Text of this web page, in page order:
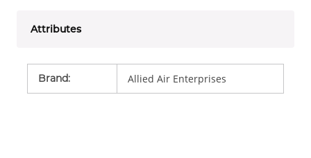
Attributes
Brand: Allied Air Enterprises